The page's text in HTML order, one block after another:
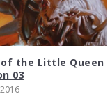
of the Little Queen
03